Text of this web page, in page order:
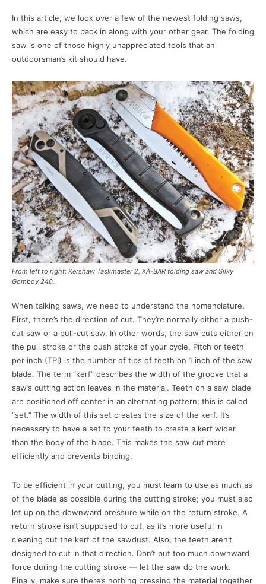
In this article, we look over a few of the newest folding saws,
which are easy to pack in along with your other gear. The folding
saw is one of those highly unappreciated tools that an
outdoorsman’s kit should have.
From left to right: Kershaw Taskmaster 2, KA-BAR folding saw and Silky
Gomboy 240.
When talking saws, we need to understand the nomenclature.
First, there’s the direction of cut. They’re normally either a push-
cut saw or a pull-cut saw. In other words, the saw cuts either on
the pull stroke or the push stroke of your cycle. Pitch or teeth
per inch (TPI) is the number of tips of teeth on 1 inch of the saw
blade. The term “kerf” describes the width of the groove that a
saw’s cutting action leaves in the material. Teeth on a saw blade
are positioned off center in an alternating pattern; this is called
“set.” The width of this set creates the size of the kerf. It’s
necessary to have a set to your teeth to create a kerf wider
than the body of the blade. This makes the saw cut more
efficiently and prevents binding.
To be efficient in your cutting, you must learn to use as much as
of the blade as possible during the cutting stroke; you must also
let up on the downward pressure while on the return stroke. A
return stroke isn’t supposed to cut, as it’s more useful in
cleaning out the kerf of the sawdust. Also, the teeth aren’t
designed to cut in that direction. Don’t put too much downward
force during the cutting stroke — let the saw do the work.
Finally, make sure there’s nothing pressing the material together